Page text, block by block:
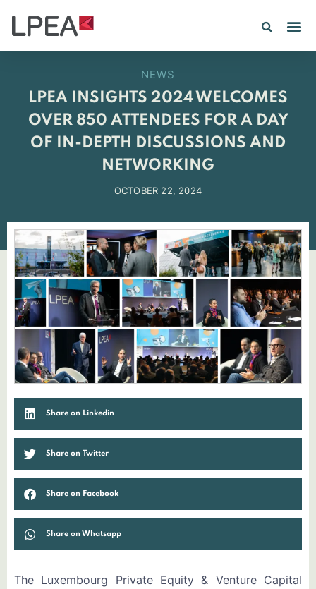
NEWS
LPEA INSIGHTS 2024 WELCOMES
OVER 850 ATTENDEES FOR A DAY
OF IN-DEPTH DISCUSSIONS AND
NETWORKING
OCTOBER 22, 2024
Share on Linkedin
Share on Twitter
Share on Facebook
Share on Whatsapp
The Luxembourg Private Equity & Venture Capital